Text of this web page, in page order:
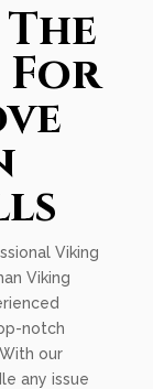
For
Viking
Viking
notch
our
any issue